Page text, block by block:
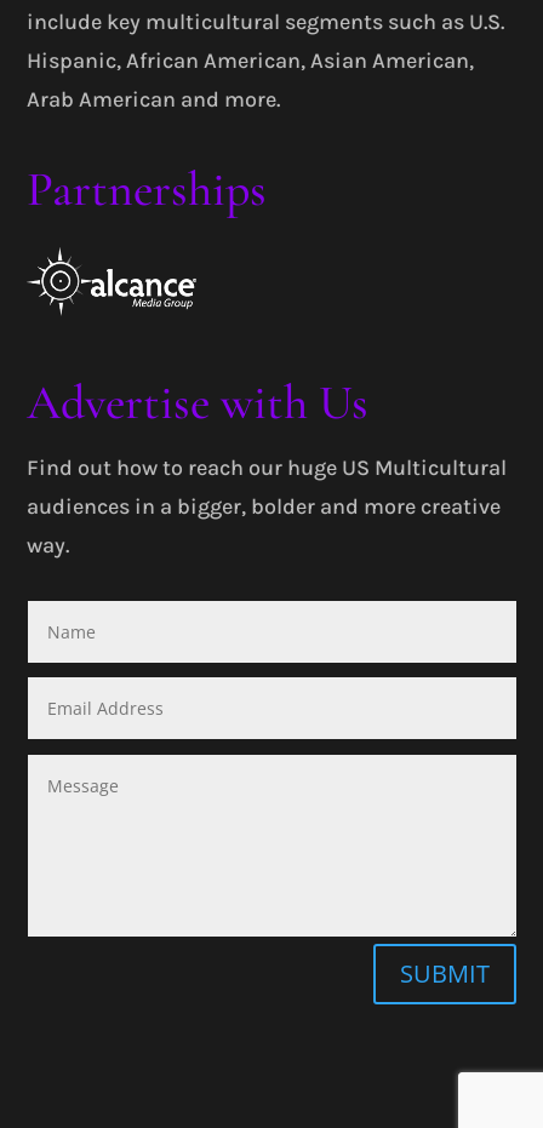
include key multicultural segments such as U.S.
Hispanic, African American, Asian American,
Arab American and more.
Partnerships
Advertise with Us
Find out how to reach our huge US Multicultural
audiences in a bigger, bolder and more creative
way.
SUBMIT